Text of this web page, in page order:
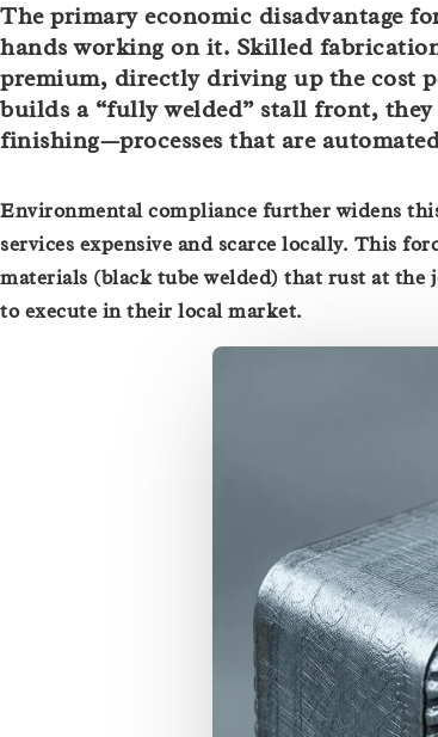
The primary economic disadvantage
hands working on it. Skilled
premium, directly driving up the cost
builds a “fully welded” stall front,
finishing—processes that are
Environmental compliance further widens
services expensive and scarce locally. This
materials (black tube welded) that rust at
to execute in their local market.